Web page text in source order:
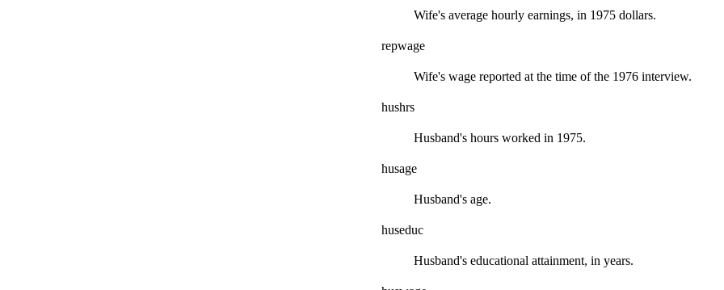
Wife's average hourly earnings, in 1975 dollars.
repwage
Wife's wage reported at the time of the 1976 interview.
hushrs
Husband's hours worked in 1975.
husage
Husband's age.
huseduc
Husband's educational attainment, in years.